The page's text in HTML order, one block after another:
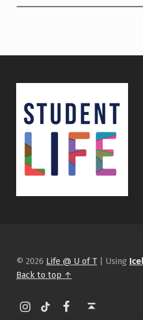
© 2026 Life @ U of T | Using
Back to top ↑